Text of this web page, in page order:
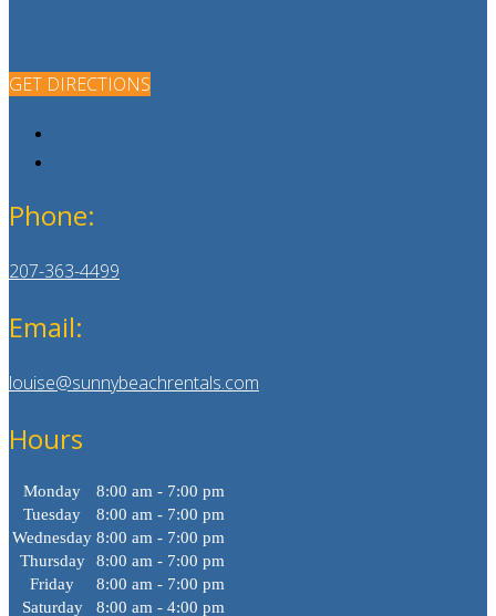
GET DIRECTIONS
Phone:
207-363-4499
Email:
louise@sunnybeachrentals.com
Hours
Monday
8:00 am - 7:00 pm
Tuesday
8:00 am - 7:00 pm
Wednesday 8:00 am - 7:00 pm
Thursday
8:00 am - 7:00 pm
Friday
8:00 am - 7:00 pm
Saturday
8:00 am - 4:00 pm